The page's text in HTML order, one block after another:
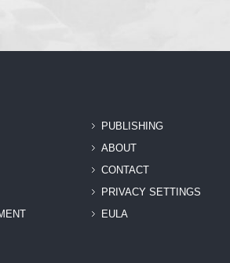
PUBLISHING
ABOUT
CONTACT
PRIVACY SETTINGS
EULA